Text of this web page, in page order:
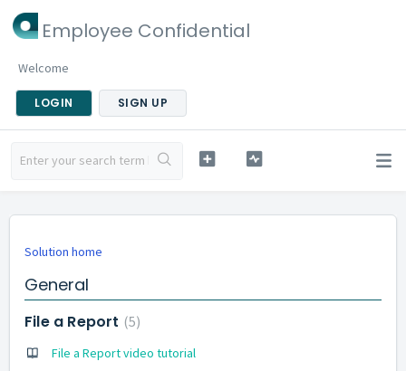
Employee Confidential
Welcome
LOGIN SIGN UP
Solution home
General
File a Report 5
File a Report video tutorial